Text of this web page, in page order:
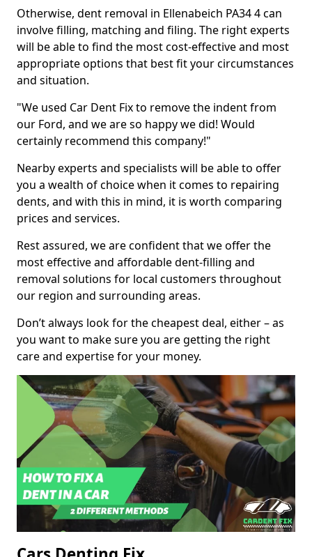
Otherwise, dent removal in Ellenabeich PA34 4 can
involve filling, matching and filing. The right experts
will be able to find the most cost-effective and most
appropriate options that best fit your circumstances
and situation.
"We used Car Dent Fix to remove the indent from
our Ford, and we are so happy we did! Would
certainly recommend this company!"
Nearby experts and specialists will be able to offer
you a wealth of choice when it comes to repairing
dents, and with this in mind, it is worth comparing
prices and services.
Rest assured, we are confident that we offer the
most effective and affordable dent-filling and
removal solutions for local customers throughout
our region and surrounding areas.
Don’t always look for the cheapest deal, either – as
you want to make sure you are getting the right
care and expertise for your money.